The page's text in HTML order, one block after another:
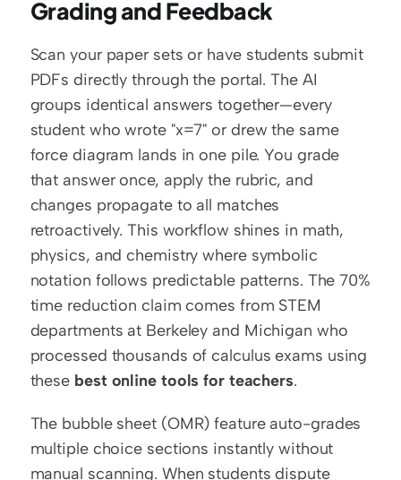
Grading and Feedback
Scan your paper sets or have students submit
PDFs directly through the portal. The AI
groups identical answers together—every
student who wrote "x=7" or drew the same
force diagram lands in one pile. You grade
that answer once, apply the rubric, and
changes propagate to all matches
retroactively. This workflow shines in math,
physics, and chemistry where symbolic
notation follows predictable patterns. The 70%
time reduction claim comes from STEM
departments at Berkeley and Michigan who
processed thousands of calculus exams using
these best online tools for teachers.
The bubble sheet (OMR) feature auto-grades
multiple choice sections instantly without
manual scanning. When students dispute